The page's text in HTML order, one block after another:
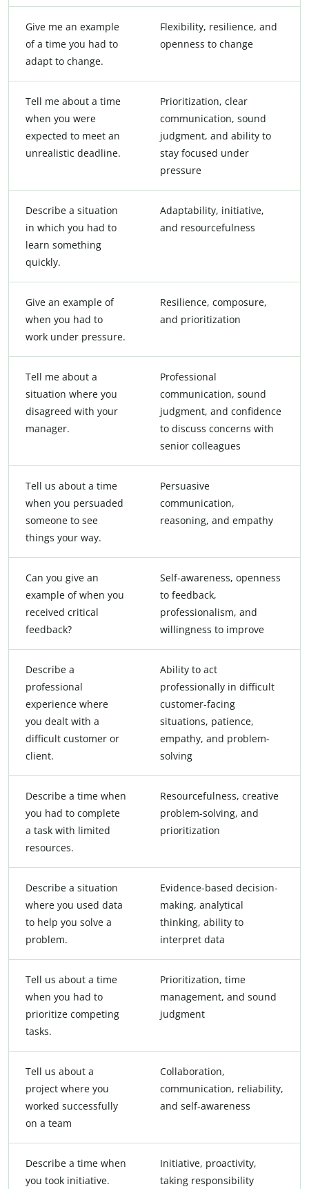
Give me an example
of a time you had to
adapt to change.
Flexibility, resilience, and
openness to change
Tell me about a time
when you were
expected to meet an
unrealistic deadline.
Prioritization, clear
communication, sound
judgment, and ability to
stay focused under
pressure
Describe a situation
in which you had to
learn something
quickly.
Adaptability, initiative,
and resourcefulness
Give an example of
when you had to
work under pressure.
Resilience, composure,
and prioritization
Tell me about a
situation where you
disagreed with your
manager.
Professional
communication, sound
judgment, and confidence
to discuss concerns with
senior colleagues
Tell us about a time
when you persuaded
someone to see
things your way.
Persuasive
communication,
reasoning, and empathy
Can you give an
example of when you
received critical
feedback?
Self-awareness, openness
to feedback,
professionalism, and
willingness to improve
Describe a
professional
experience where
you dealt with a
difficult customer or
client.
Ability to act
professionally in difficult
customer-facing
situations, patience,
empathy, and problem-
solving
Describe a time when
you had to complete
a task with limited
resources.
Resourcefulness, creative
problem-solving, and
prioritization
Describe a situation
where you used data
to help you solve a
problem.
Evidence-based decision-
making, analytical
thinking, ability to
interpret data
Tell us about a time
when you had to
prioritize competing
tasks.
Prioritization, time
management, and sound
judgment
Tell us about a
project where you
worked successfully
on a team
Collaboration,
communication, reliability,
and self-awareness
Describe a time when
you took initiative.
Initiative, proactivity,
taking responsibility